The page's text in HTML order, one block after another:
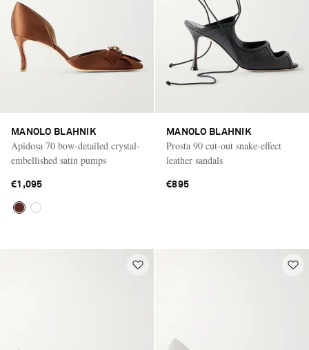
MANOLO BLAHNIK
Apidosa 70 bow-detailed crystal-
embellished satin pumps
€1,095
MANOLO BLAHNIK
Prosta 90 cut-out snake-effect
leather sandals
€895